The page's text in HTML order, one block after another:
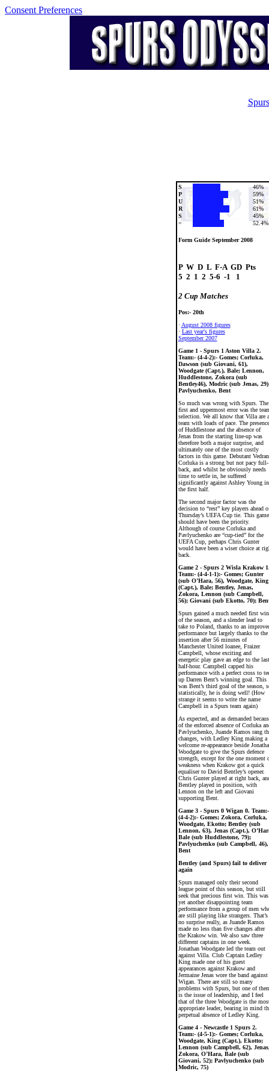
Consent Preferences
S
46%
P
59%
U
51%
R
61%
S
45%
=
52.4%
Form Guide September 2008
P  W  D  L  F-A  GD  Pts
5  2  1  2  5-6  -1   1
2 Cup Matches
Pos:- 20th
· August 2008 figures
· Last year's figures
September 2007
Game 1 - Spurs 1 Aston Villa 2.
Team:- (4-4-2):- Gomes; Corluka,
Dawson (sub Giovani, 61),
Woodgate (Capt.), Bale; Lennon,
Huddlestone, Zokora (sub
Bentley46), Modric (sub Jenas,
Pavlyuchenko, Bent
So much was wrong with Spurs. The
first and uppermost error was the
selection. We all know that Villa are a
team with loads of pace. The presence
of Huddlestone and the absence of
Jenas from the starting line-up was
therefore both a major surprise, and
ultimately one of the most costly
factors in this game. Debutant Vedran
Corluka is a strong but not pacy full-
back, and whilst he obviously needs
time to settle in, he suffered
significantly against Ashley Young in
the first half.
The second major factor was the
decision to “rest” key players ahead
Thursday’s UEFA Cup tie. This game
should have been the priority.
Although of course Corluka and
Pavlyuchenko are “cup-tied” for the
UEFA Cup, perhaps Chris Gunter
would have been a wiser choice at
back.
Game 2 - Spurs 2 Wisla Krakow
Team:- (4-4-1-1):- Gomes; Gunter
(sub O’Hara, 56), Woodgate, King
(Capt.), Bale; Bentley, Jenas,
Zokora, Lennon (sub Campbell,
56); Giovani (sub Ekotto, 70);
Spurs gained a much needed first win
of the season, and a slender lead to
take to Poland, thanks to an
performance but largely thanks to the
insertion after 56 minutes of
Manchester United loanee, Fraizer
Campbell, whose exciting and
energetic play gave an edge to the last
half-hour. Campbell capped his
performance with a perfect cross to
up Darren Bent’s winning goal. This
was Bent’s third goal of the season,
statistically, he is doing well! (How
strange it seems to write the name
Campbell in a Spurs team again)
As expected, and as demanded
of the enforced absence of Corluka
Pavlyuchenko, Juande Ramos rang
changes, with Ledley King making a
welcome re-appearance beside
Woodgate to give the Spurs defence
strength, except for the one moment
weakness when Krakow got a quick
equaliser to David Bentley’s opener.
Chris Gunter played at right back,
Bentley played in position, with
Lennon on the left and Giovani
supporting Bent.
Game 3 - Spurs 0 Wigan 0. Team:-
(4-4-2):- Gomes; Zokora, Corluka,
Woodgate, Ekotto; Bentley (sub
Lennon, 63), Jenas (Capt.),
Bale (sub Huddlestone, 79);
Pavlyuchenko (sub Campbell, 46),
Bent
Bentley (and Spurs) fail to deliver
again
Spurs managed only their second
league point of this season, but still
seek that precious first win. This was
yet another disappointing team
performance from a group of men
are still playing like strangers. That’s
no surprise really, as Juande Ramos
made no less than five changes after
the Krakow win. We also saw three
different captains in one week.
Jonathan Woodgate led the team out
against Villa. Club Captain Ledley
King made one of his guest
appearances against Krakow and
Jermaine Jenas wore the band against
Wigan. There are still so many
problems with Spurs, but one of
is the issue of leadership, and I feel
that of the three Woodgate is the
appropriate leader, bearing in mind
perpetual absence of Ledley King.
Game 4 - Newcastle 1 Spurs 2.
Team:- (4-5-1):- Gomes; Corluka,
Woodgate, King (Capt.), Ekotto;
Lennon (sub Campbell, 62),
Zokora, O’Hara, Bale (sub
Giovani, 52); Pavlyuchenko (sub
Modric, 75)